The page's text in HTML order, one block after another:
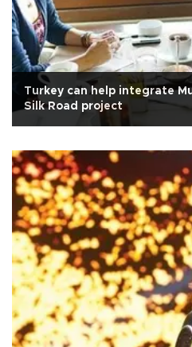
Turkey can help integrate
Silk Road project